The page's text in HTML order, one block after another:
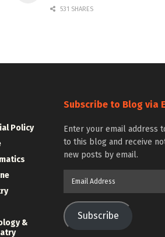
531 SHARES
Policy
&
Subscribe to Blog via
Enter your email address
to this blog and receive
new posts by email.
Subscribe